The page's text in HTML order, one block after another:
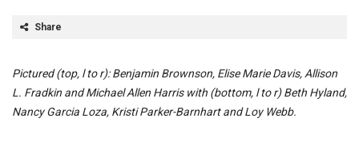
Share
Pictured (top, l to r): Benjamin Brownson, Elise Marie Davis, Allison
L. Fradkin and Michael Allen Harris with (bottom, l to r) Beth Hyland,
Nancy Garcia Loza, Kristi Parker-Barnhart and Loy Webb.